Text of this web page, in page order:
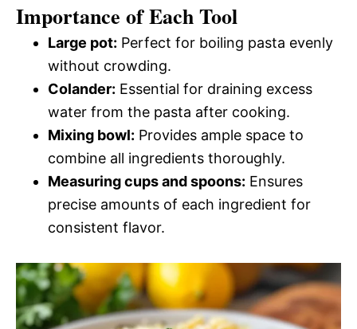
Importance of Each Tool
Large pot: Perfect for boiling pasta evenly
without crowding.
Colander: Essential for draining excess
water from the pasta after cooking.
Mixing bowl: Provides ample space to
combine all ingredients thoroughly.
Measuring cups and spoons: Ensures
precise amounts of each ingredient for
consistent flavor.